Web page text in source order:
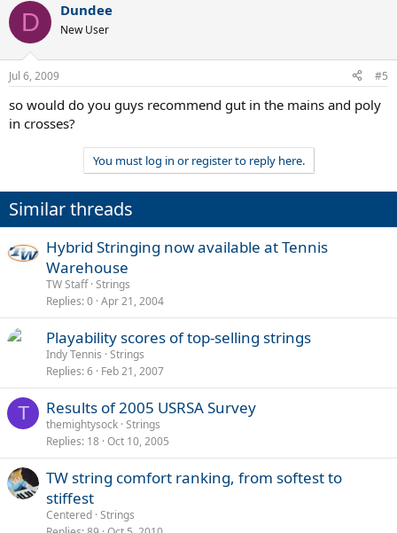
D Dundee
New User
Jul 6, 2009 #5
so would do you guys recommend gut in the mains and poly
in crosses?
You must log in or register to reply here.
Similar threads
Hybrid Stringing now available at Tennis
Warehouse
TW Staff Strings
Replies 0 Apr 21, 2004
Playability scores of top-selling strings
Indy Tennis Strings
Replies 6 Feb 21, 2007
T Results of 2005 USRSA Survey
themightysock Strings
Replies 18 Oct 10, 2005
TW string comfort ranking, from softest to
stiffest
Centered Strings